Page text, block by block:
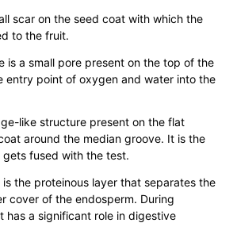
scar on the seed coat with which the
to the fruit.
is a small pore present on the top of the
entry point of oxygen and water into the
like structure present on the flat
around the median groove. It is the
fused with the test.
is the proteinous layer that separates the
cover of the endosperm. During
has a significant role in digestive